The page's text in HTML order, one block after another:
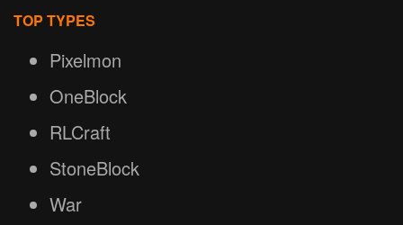
TOP TYPES
Pixelmon
OneBlock
RLCraft
StoneBlock
War